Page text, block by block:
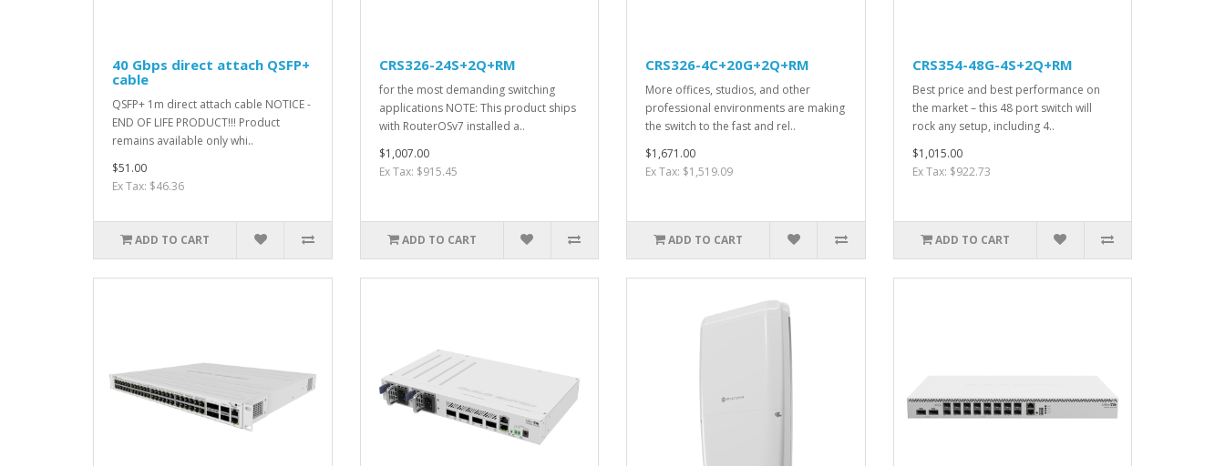
40 Gbps direct attach QSFP+
cable
QSFP+ 1m direct attach cable NOTICE -
END OF LIFE PRODUCT!!! Product
remains available only whi..
$51.00
Ex Tax: $46.36
ADD TO CART
CRS326-24S+2Q+RM
for the most demanding switching
applications NOTE: This product ships
with RouterOSv7 installed a..
$1,007.00
Ex Tax: $915.45
ADD TO CART
CRS326-4C+20G+2Q+RM
More offices, studios, and other
professional environments are making
the switch to the fast and rel..
$1,671.00
Ex Tax: $1,519.09
ADD TO CART
CRS354-48G-4S+2Q+RM
Best price and best performance on
the market – this 48 port switch will
rock any setup, including 4..
$1,015.00
Ex Tax: $922.73
ADD TO CART